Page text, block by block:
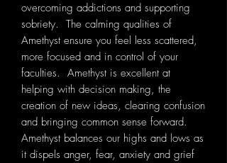
overcoming addictions and supporting
sobriety. The calming qualities of
Amethyst ensure you feel less scattered,
more focused and in control of your
faculties. Amethyst is excellent at
helping with decision making, the
creation of new ideas, clearing confusion
and bringing common sense forward.
Amethyst balances our highs and lows as
it dispels anger, fear, anxiety and grief